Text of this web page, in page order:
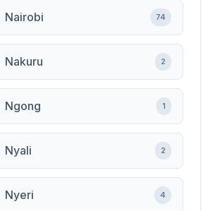
Nairobi 74
Nakuru 2
Ngong 1
Nyali 2
Nyeri 4